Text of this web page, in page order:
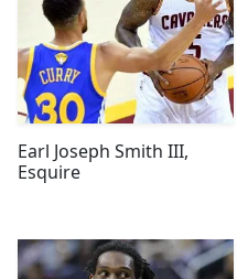
Earl Joseph Smith III,
Esquire